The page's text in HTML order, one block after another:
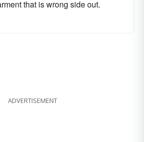
that is wrong side out.
ADVERTISEMENT